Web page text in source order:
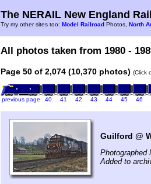
The NERAIL New England
Try my other sites too: Model Railroad Photos, North
All photos taken from 1980 -
Page 50 of 2,074 (10,370 photos) (Click
previous page 40 41 42 43 44 45 46
Guilford @
Photographed
Added to